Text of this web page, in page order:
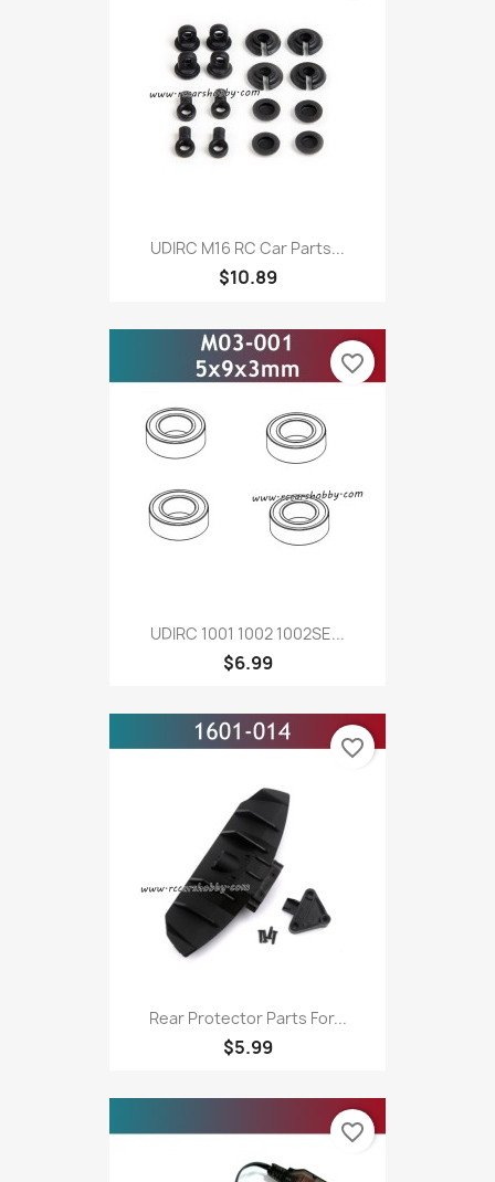
UDIRC M16 RC Car Parts...
$10.89
UDIRC 1001 1002 1002SE...
$6.99
favorite_border
Rear Protector Parts For...
$5.99
favorite_border
favorite_border